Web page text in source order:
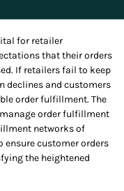
for retailer
that their orders
If retailers fail to keep
declines and customers
order fulfillment. The
order fulfillment
networks of
ensure customer orders
the heightened